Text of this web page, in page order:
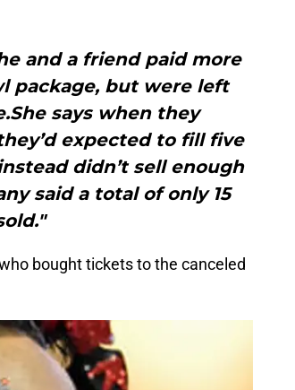
and a friend paid more
package, but were left
says when they
expected to fill five
didn’t sell enough
said a total of only 15
bought tickets to the canceled